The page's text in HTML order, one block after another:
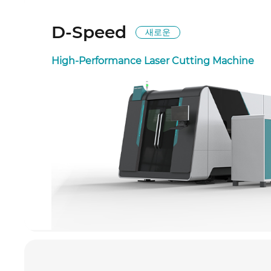
D-Speed 새로운
High-Performance Laser Cutting Machine